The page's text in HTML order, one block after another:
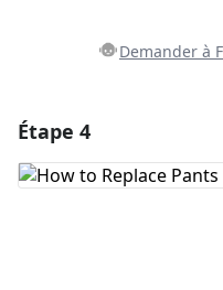
Demander à
Ajouter un
Étape 4